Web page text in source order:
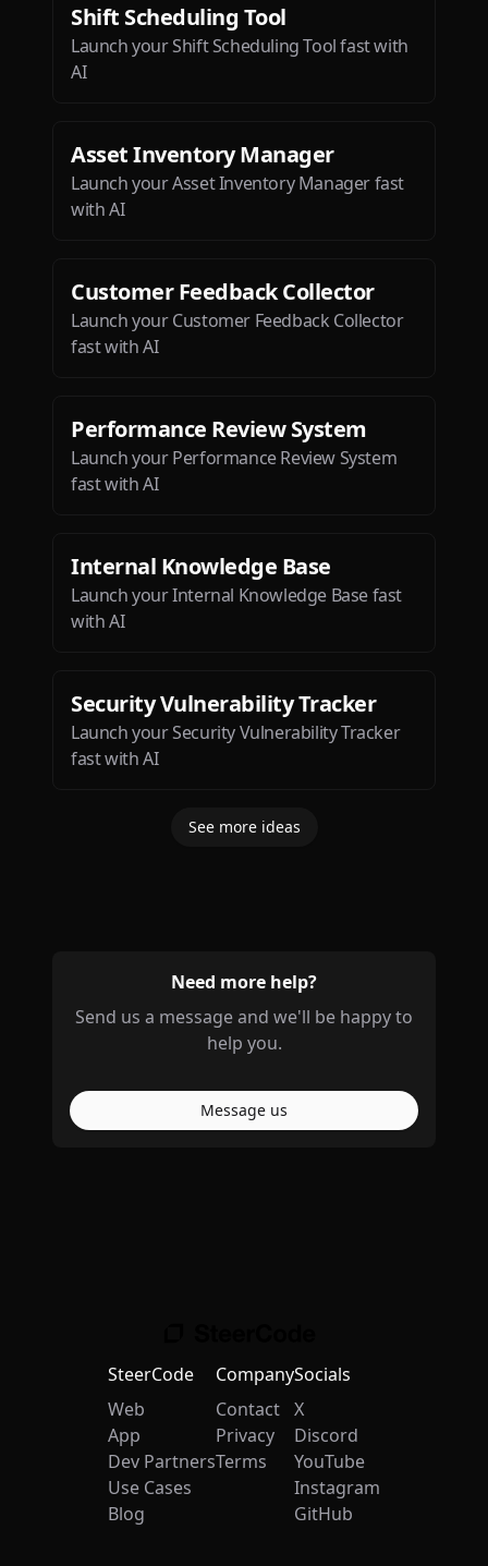
Shift Scheduling Tool
Launch your Shift Scheduling Tool fast with
AI
Asset Inventory Manager
Launch your Asset Inventory Manager fast
with AI
Customer Feedback Collector
Launch your Customer Feedback Collector
fast with AI
Performance Review System
Launch your Performance Review System
fast with AI
Internal Knowledge Base
Launch your Internal Knowledge Base fast
with AI
Security Vulnerability Tracker
Launch your Security Vulnerability Tracker
fast with AI
See more ideas
Need more help?
Send us a message and we'll be happy to
help you.
Message us
SteerCode
Web
App
Dev Partners
Use Cases
Blog
Company
Contact
Privacy
Terms
Socials
X
Discord
YouTube
Instagram
GitHub